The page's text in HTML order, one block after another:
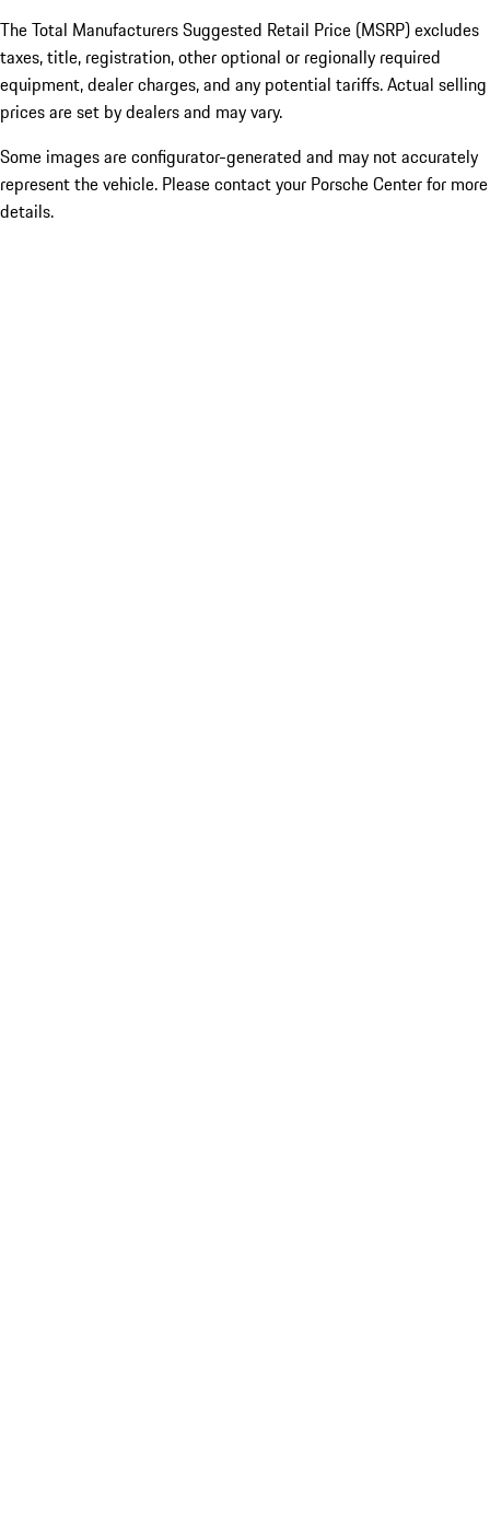
The Total Manufacturers Suggested Retail Price (MSRP) excludes
taxes, title, registration, other optional or regionally required
equipment, dealer charges, and any potential tariffs. Actual selling
prices are set by dealers and may vary.
Some images are configurator-generated and may not accurately
represent the vehicle. Please contact your Porsche Center for more
details.